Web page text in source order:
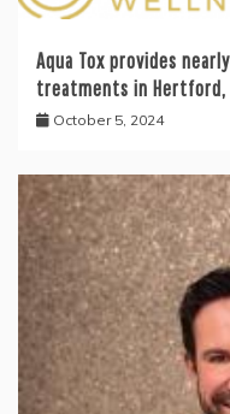
Aqua Tox provides
treatments in
October 5, 2024